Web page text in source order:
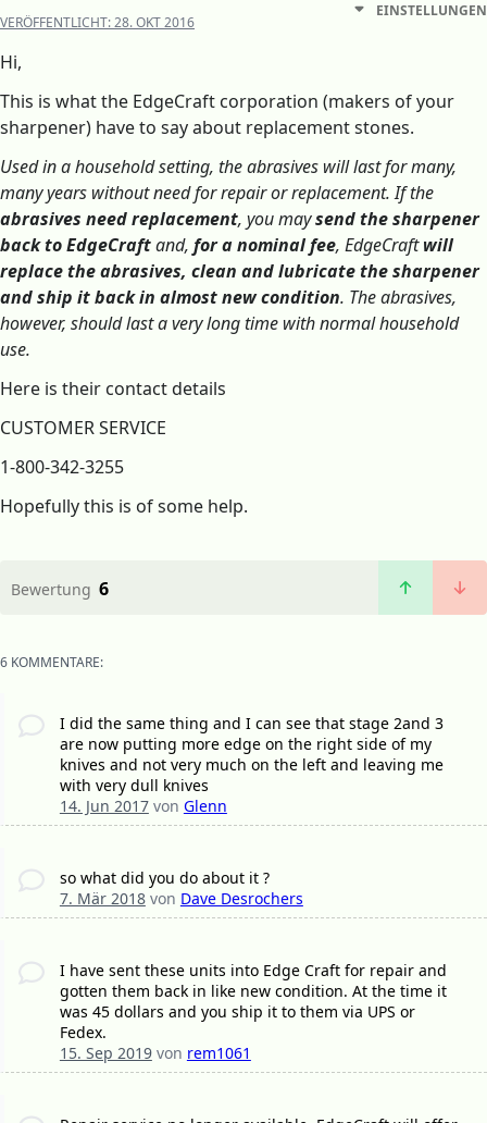
VERÖFFENTLICHT:28. OKT 2016
EINSTELLUNGEN
Hi,
This is what the EdgeCraft corporation (makers of your
sharpener) have to say about replacement stones.
Used in a household setting, the abrasives will last for many,
many years without need for repair or replacement. If the
abrasives need replacement, you maysend the sharpener
back to EdgeCraftand, for a nominal fee, EdgeCraftwill
replace the abrasives, clean and lubricate the sharpener
and ship it back in almost new condition. The abrasives,
however, should last a very long time with normal household
use.
Here is their contact details
CUSTOMER SERVICE
1-800-342-3255
Hopefully this is of some help.
Bewertung 6
6 KOMMENTARE:
I did the same thing and I can see that stage 2and 3
are now putting more edge on the right side of my
knives and not very much on the left and leaving me
with very dull knives
14. Jun 2017von Glenn
so what did you do about it ?
7. Mär 2018von Dave Desrochers
I have sent these units into Edge Craft for repair and
gotten them back in like new condition. At the time it
was 45 dollars and you ship it to them via UPS or
Fedex.
15. Sep 2019von rem1061